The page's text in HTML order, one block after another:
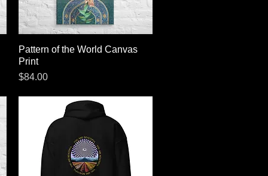
Quick View
Pattern of the World Canvas
Print
Price
$84.00